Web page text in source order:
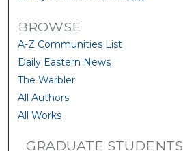
BROWSE
A-Z Communities List
Daily Eastern News
The Warbler
All Authors
All Works
GRADUATE STUDENTS